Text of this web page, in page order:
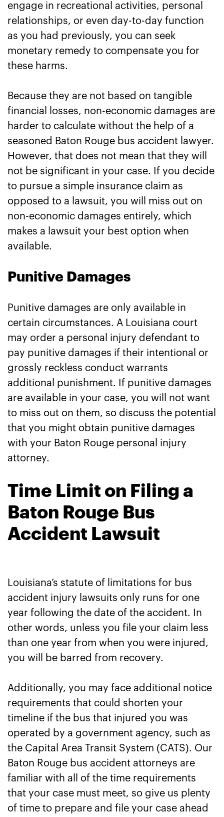
engage in recreational activities, personal
relationships, or even day-to-day function
as you had previously, you can seek
monetary remedy to compensate you for
these harms.
Because they are not based on tangible
financial losses, non-economic damages are
harder to calculate without the help of a
seasoned Baton Rouge bus accident lawyer.
However, that does not mean that they will
not be significant in your case. If you decide
to pursue a simple insurance claim as
opposed to a lawsuit, you will miss out on
non-economic damages entirely, which
makes a lawsuit your best option when
available.
Punitive Damages
Punitive damages are only available in
certain circumstances. A Louisiana court
may order a personal injury defendant to
pay punitive damages if their intentional or
grossly reckless conduct warrants
additional punishment. If punitive damages
are available in your case, you will not want
to miss out on them, so discuss the potential
that you might obtain punitive damages
with your Baton Rouge personal injury
attorney.
Time Limit on Filing a
Baton Rouge Bus
Accident Lawsuit
Louisiana’s statute of limitations for bus
accident injury lawsuits only runs for one
year following the date of the accident. In
other words, unless you file your claim less
than one year from when you were injured,
you will be barred from recovery.
Additionally, you may face additional notice
requirements that could shorten your
timeline if the bus that injured you was
operated by a government agency, such as
the Capital Area Transit System (CATS). Our
Baton Rouge bus accident attorneys are
familiar with all of the time requirements
that your case must meet, so give us plenty
of time to prepare and file your case ahead